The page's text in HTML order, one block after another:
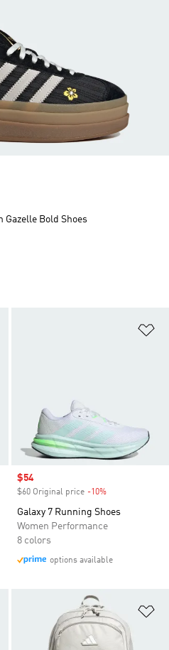
Sale price
$54
$60 Original price -10%
Galaxy 7 Running Shoes
Women Performance
8 colors
options available
Bold Shoes